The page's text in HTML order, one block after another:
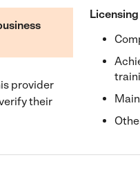
provider
their